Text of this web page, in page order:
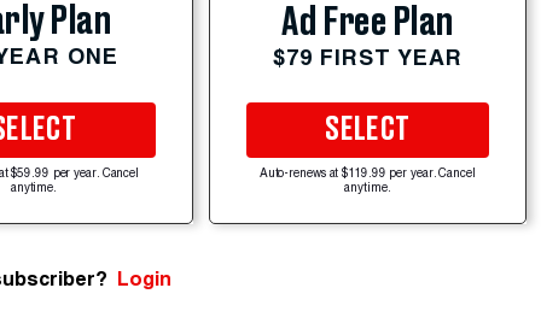
Plan
ONE
$59.99 per year. Cancel
anytime.
Ad Free Plan
$79 FIRST YEAR
SELECT
Auto-renews at $119.99 per year. Cancel
anytime.
Login